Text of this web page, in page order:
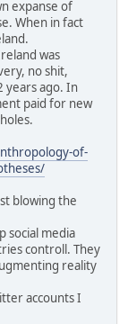
expanse of
When in fact
was
no shit,
years ago. In
paid for new
of-
blowing the
social media
controll. They
reality
accounts I